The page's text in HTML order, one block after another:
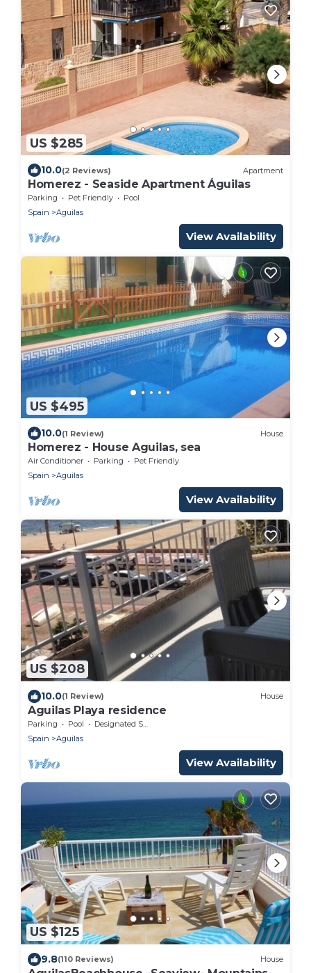
US $285
10.0(2 Reviews) Apartment
Homerez - Seaside Apartment Águilas
Parking Pet Friendly
Pool
Spain
Aguilas
View Availability
US $495
10.0(1 Review) House
Homerez - House Aguilas, sea
Air Conditioner Parking
Pet Friendly
Spain
Aguilas
View Availability
US $208
10.0(1 Review) House
Aguilas Playa residence
Parking Pool
Designated Smoking Area
Spain
Aguilas
View Availability
US $125
9.8(110 Reviews) House